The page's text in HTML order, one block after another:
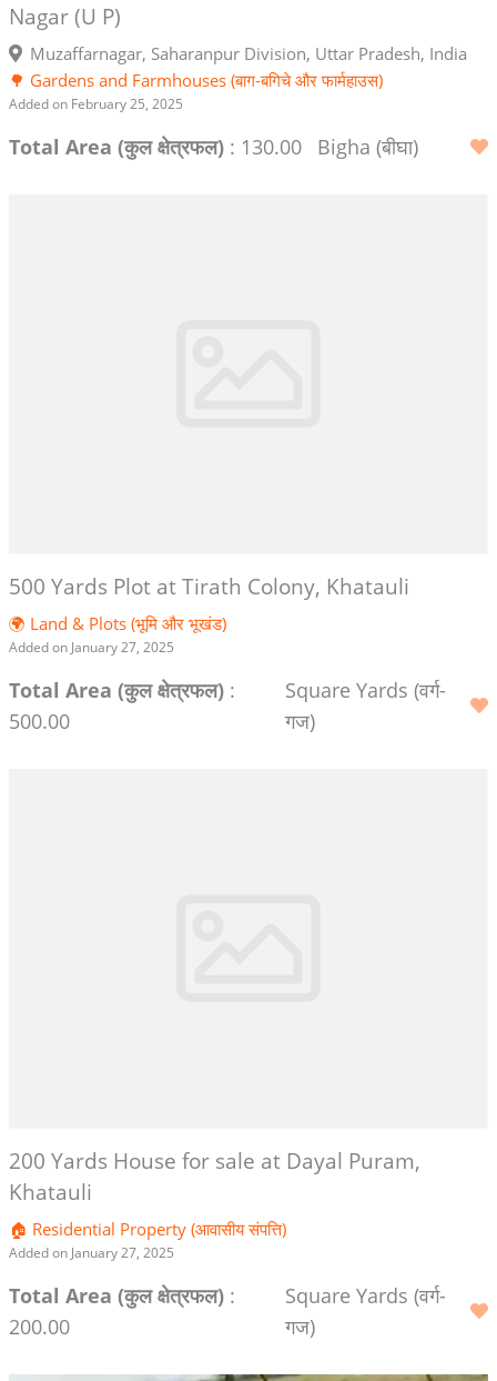
Nagar (U P)
Muzaffarnagar, Saharanpur Division, Uttar Pradesh, India
🌳 Gardens and Farmhouses (बाग-बगिचे और फार्महाउस)
Added on February 25, 2025
Total Area (कुल क्षेत्रफल): 130.00 Bigha (बीघा)
500 Yards Plot at Tirath Colony, Khatauli
🌍 Land & Plots (भूमि और भूखंड)
Added on January 27, 2025
Total Area (कुल क्षेत्रफल):
500.00
Square Yards (वर्ग-
गज)
200 Yards House for sale at Dayal Puram,
Khatauli
🏠 Residential Property (आवासीय संपत्ति)
Added on January 27, 2025
Total Area (कुल क्षेत्रफल):
200.00
Square Yards (वर्ग-
गज)